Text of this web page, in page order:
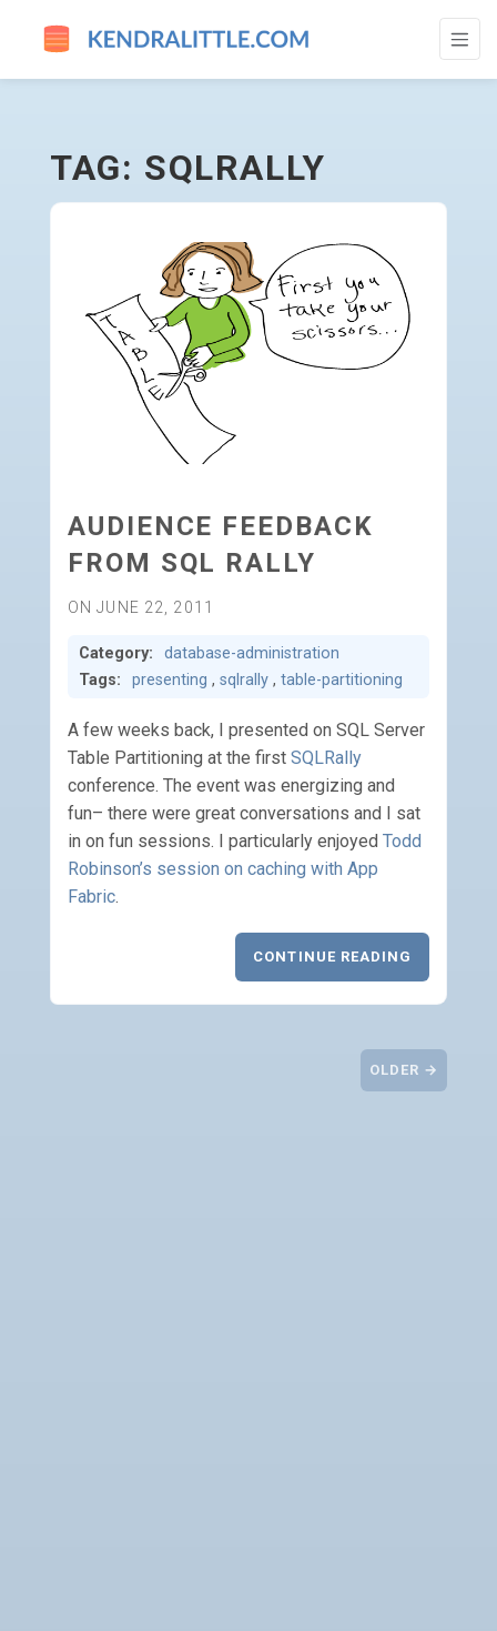
SQLRALLY - GO TO HOMEPAGE
TAG: SQLRALLY
AUDIENCE FEEDBACK
FROM SQL RALLY
ON JUNE 22, 2011
Category:
database-administration
Tags:
presenting , sqlrally , table-partitioning
A few weeks back, I presented on SQL Server
Table Partitioning at the first SQLRally
conference. The event was energizing and
fun– there were great conversations and I sat
in on fun sessions. I particularly enjoyed Todd
Robinson’s session on caching with App
Fabric.
CONTINUE READING
OLDER →